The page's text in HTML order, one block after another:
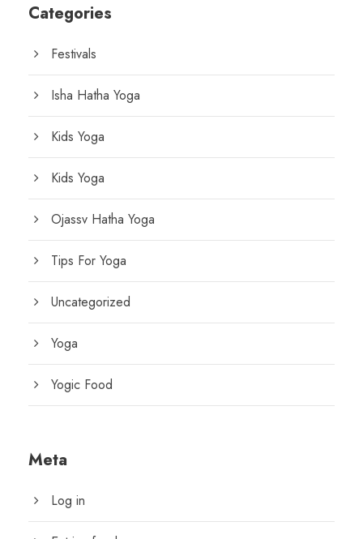
Categories
Festivals
Isha Hatha Yoga
Kids Yoga
Kids Yoga
Ojassv Hatha Yoga
Tips For Yoga
Uncategorized
Yoga
Yogic Food
Meta
Log in